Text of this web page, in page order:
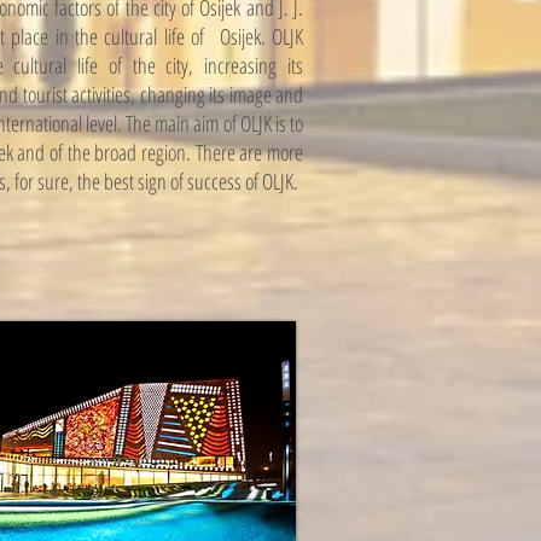
factors of the city of Osijek and J. J.
place in the cultural life of Osijek. OLJK
cultural life of the city, increasing its
tourist activities, changing its image and
level. The main aim of OLJK is to
and of the broad region. There are more
sure, the best sign of success of OLJK.